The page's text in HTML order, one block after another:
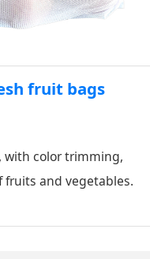
fruit bags
with color trimming,
fruits and vegetables.